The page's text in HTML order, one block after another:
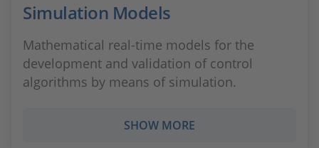
Simulation Models
Mathematical real-time models for the
development and validation of control
algorithms by means of simulation.
SHOW MORE